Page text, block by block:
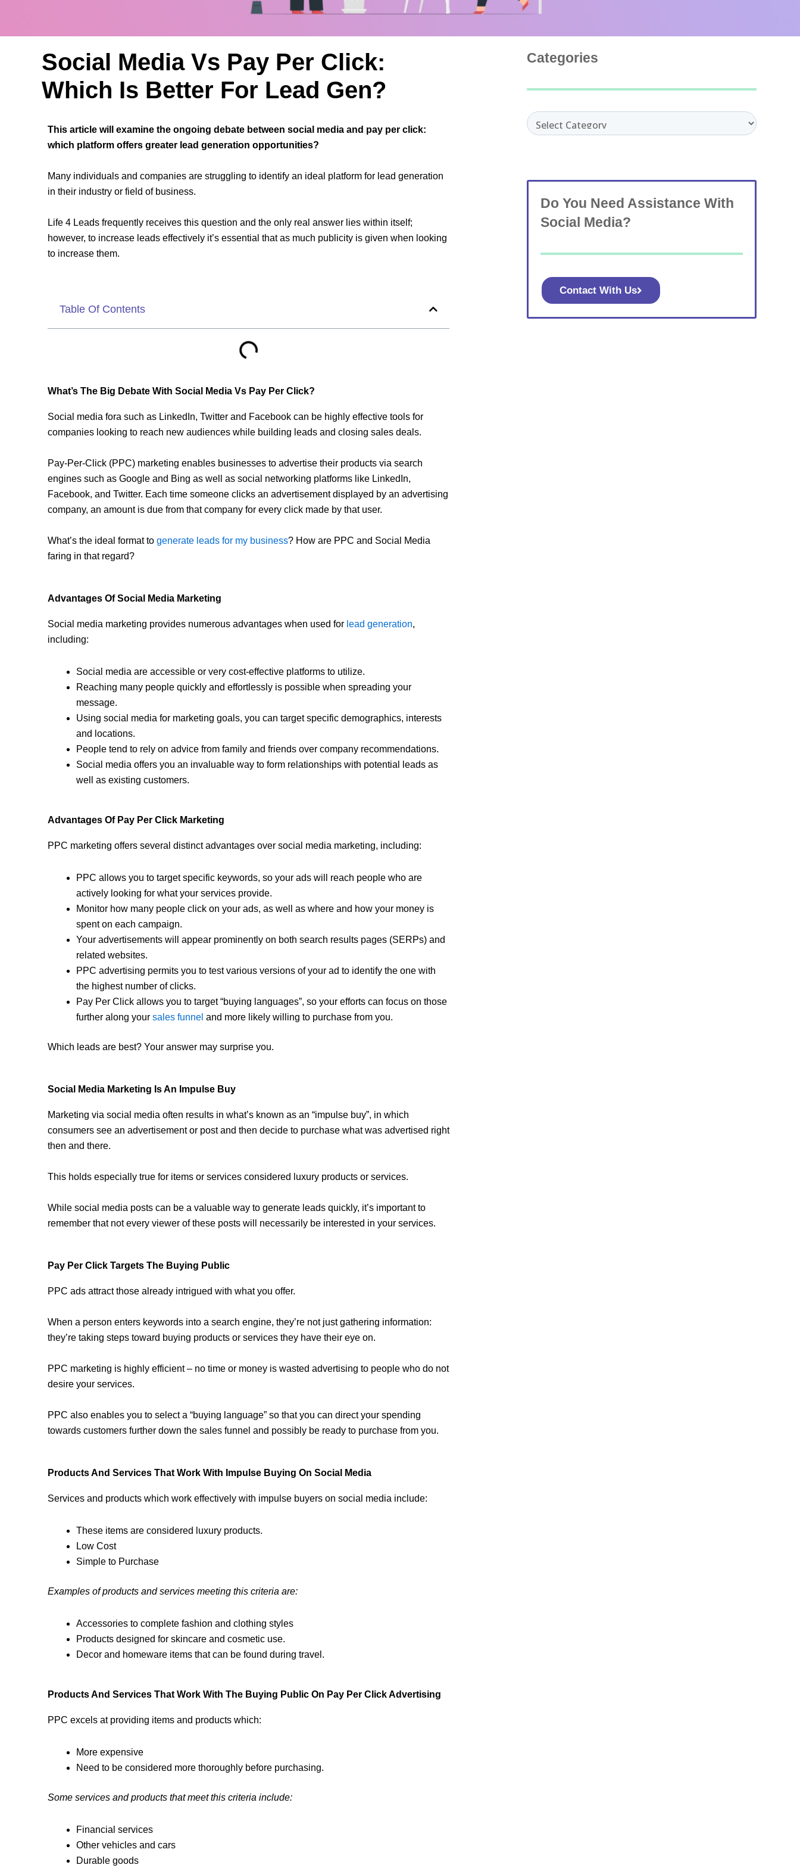
Social Media Vs Pay Per Click:
Which Is Better For Lead Gen?
This article will examine the ongoing debate between social media and pay per click:
which platform offers greater lead generation opportunities?
Many individuals and companies are struggling to identify an ideal platform for lead generation
in their industry or field of business.
Life 4 Leads frequently receives this question and the only real answer lies within itself;
however, to increase leads effectively it’s essential that as much publicity is given when looking
to increase them.
Table Of Contents
What’s The Big Debate With Social Media Vs Pay Per Click?
Social media fora such as LinkedIn, Twitter and Facebook can be highly effective tools for
companies looking to reach new audiences while building leads and closing sales deals.
Pay-Per-Click (PPC) marketing enables businesses to advertise their products via search
engines such as Google and Bing as well as social networking platforms like LinkedIn,
Facebook, and Twitter. Each time someone clicks an advertisement displayed by an advertising
company, an amount is due from that company for every click made by that user.
What’s the ideal format to generate leads for my business? How are PPC and Social Media
faring in that regard?
Advantages Of Social Media Marketing
Social media marketing provides numerous advantages when used for lead generation,
including:
Social media are accessible or very cost-effective platforms to utilize.
Reaching many people quickly and effortlessly is possible when spreading your
message.
Using social media for marketing goals, you can target specific demographics, interests
and locations.
People tend to rely on advice from family and friends over company recommendations.
Social media offers you an invaluable way to form relationships with potential leads as
well as existing customers.
Advantages Of Pay Per Click Marketing
PPC marketing offers several distinct advantages over social media marketing, including:
PPC allows you to target specific keywords, so your ads will reach people who are
actively looking for what your services provide.
Monitor how many people click on your ads, as well as where and how your money is
spent on each campaign.
Your advertisements will appear prominently on both search results pages (SERPs) and
related websites.
PPC advertising permits you to test various versions of your ad to identify the one with
the highest number of clicks.
Pay Per Click allows you to target “buying languages”, so your efforts can focus on those
further along your sales funnel and more likely willing to purchase from you.
Which leads are best? Your answer may surprise you.
Social Media Marketing Is An Impulse Buy
Marketing via social media often results in what’s known as an “impulse buy”, in which
consumers see an advertisement or post and then decide to purchase what was advertised right
then and there.
This holds especially true for items or services considered luxury products or services.
While social media posts can be a valuable way to generate leads quickly, it’s important to
remember that not every viewer of these posts will necessarily be interested in your services.
Pay Per Click Targets The Buying Public
PPC ads attract those already intrigued with what you offer.
When a person enters keywords into a search engine, they’re not just gathering information:
they’re taking steps toward buying products or services they have their eye on.
PPC marketing is highly efficient – no time or money is wasted advertising to people who do not
desire your services.
PPC also enables you to select a “buying language” so that you can direct your spending
towards customers further down the sales funnel and possibly be ready to purchase from you.
Products And Services That Work With Impulse Buying On Social Media
Services and products which work effectively with impulse buyers on social media include:
These items are considered luxury products.
Low Cost
Simple to Purchase
Examples of products and services meeting this criteria are:
Accessories to complete fashion and clothing styles
Products designed for skincare and cosmetic use.
Decor and homeware items that can be found during travel.
Products And Services That Work With The Buying Public On Pay Per Click Advertising
PPC excels at providing items and products which:
More expensive
Need to be considered more thoroughly before purchasing.
Some services and products that meet this criteria include:
Financial services
Other vehicles and cars
Durable goods
Categories
Categories
Do You Need Assistance With
Social Media?
Contact With Us